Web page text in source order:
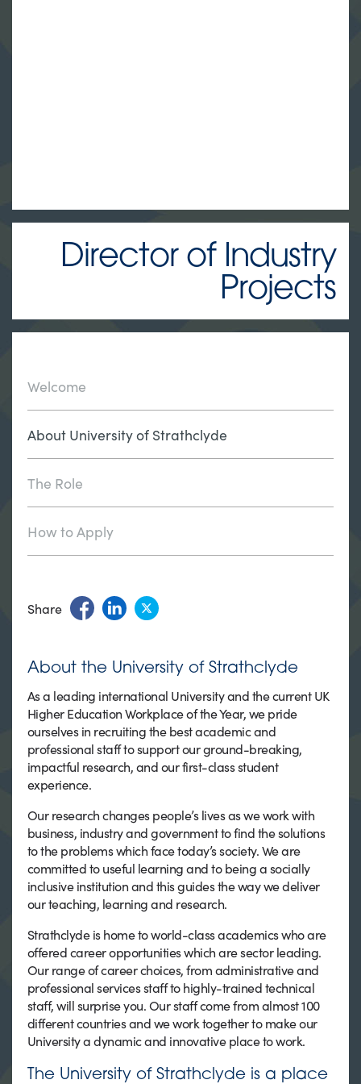
Director of Industry
Projects
Welcome
About University of Strathclyde
The Role
How to Apply
Share
About the University of Strathclyde
As a leading international University and the current UK
Higher Education Workplace of the Year, we pride
ourselves in recruiting the best academic and
professional staff to support our ground-breaking,
impactful research, and our first-class student
experience.
Our research changes people’s lives as we work with
business, industry and government to find the solutions
to the problems which face today’s society. We are
committed to useful learning and to being a socially
inclusive institution and this guides the way we deliver
our teaching, learning and research.
Strathclyde is home to world-class academics who are
offered career opportunities which are sector leading.
Our range of career choices, from administrative and
professional services staff to highly-trained technical
staff, will surprise you. Our staff come from almost 100
different countries and we work together to make our
University a dynamic and innovative place to work.
The University of Strathclyde is a place